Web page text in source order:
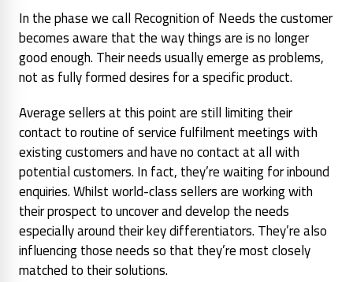
In the phase we call Recognition of Needs the customer
becomes aware that the way things are is no longer
good enough. Their needs usually emerge as problems,
not as fully formed desires for a specific product.
Average sellers at this point are still limiting their
contact to routine of service fulfilment meetings with
existing customers and have no contact at all with
potential customers. In fact, they’re waiting for inbound
enquiries. Whilst world-class sellers are working with
their prospect to uncover and develop the needs
especially around their key differentiators. They’re also
influencing those needs so that they’re most closely
matched to their solutions.